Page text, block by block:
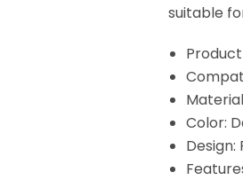
suitable
Color: